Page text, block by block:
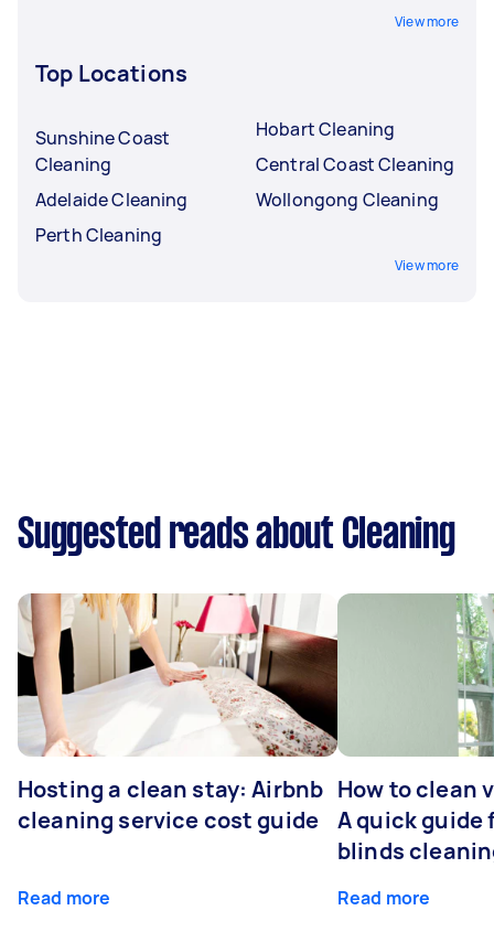
View more
Top Locations
Sunshine Coast
Cleaning
Adelaide Cleaning
Perth Cleaning
Hobart Cleaning
Central Coast Cleaning
Wollongong Cleaning
View more
Suggested reads about Cleaning
Hosting a clean stay: Airbnb
cleaning service cost guide
Read more
How to clean
A quick guide
blinds
Read more